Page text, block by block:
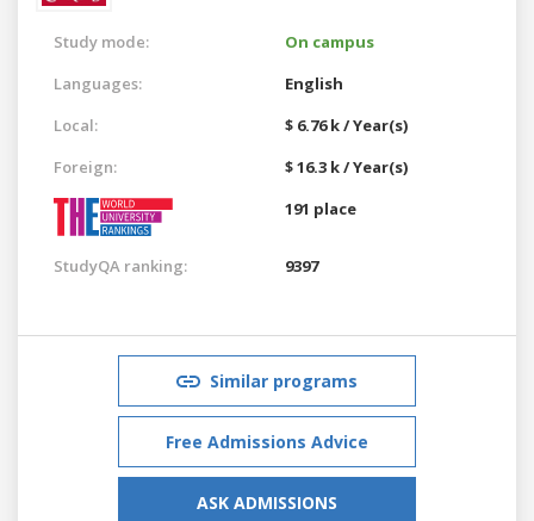
Study mode:
On campus
Languages:
English
Local:
$ 6.76 k / Year(s)
Foreign:
$ 16.3 k / Year(s)
191 place
StudyQA ranking: 9397
Similar programs
Free Admissions Advice
ASK ADMISSIONS